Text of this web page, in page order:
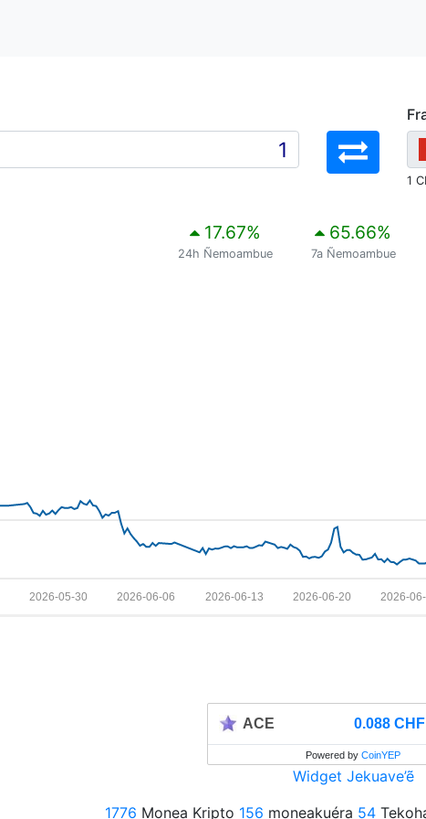
1
17.67%
24h Ñemoambue
65.66%
7a Ñemoambue
2026-
2026-06-20
2026-06-13
2026-06-06
2026-05-30
ACE 0.088 CHF
Powered by CoinYEP
Widget Jekuave’ẽ
1776 Monea Kripto 156 moneakuéra 54